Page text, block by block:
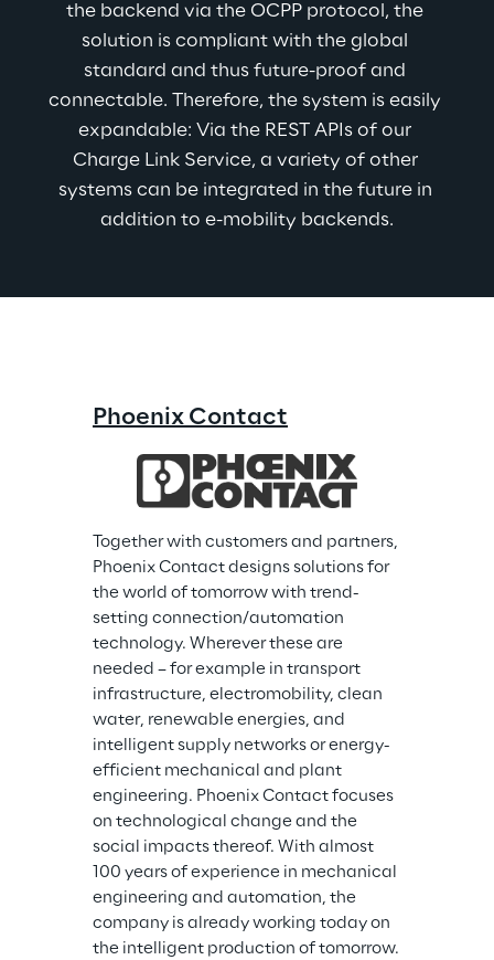
the backend via the OCPP protocol, the
solution is compliant with the global
standard and thus future-proof and
connectable. Therefore, the system is easily
expandable: Via the REST APIs of our
Charge Link Service, a variety of other
systems can be integrated in the future in
addition to e-mobility backends.
Phoenix Contact
Together with customers and partners,
Phoenix Contact designs solutions for
the world of tomorrow with trend-
setting connection/automation
technology. Wherever these are
needed – for example in transport
infrastructure, electromobility, clean
water, renewable energies, and
intelligent supply networks or energy-
efficient mechanical and plant
engineering. Phoenix Contact focuses
on technological change and the
social impacts thereof. With almost
100 years of experience in mechanical
engineering and automation, the
company is already working today on
the intelligent production of tomorrow.